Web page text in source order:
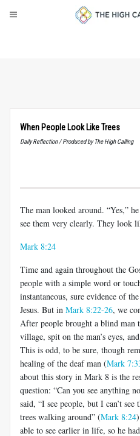
When People Look Like Trees
Daily Reflection / Produced by The High Calling
The man looked around. “Yes,”
see them very clearly. They look
Mark 8:24
Time and again throughout the
people with a simple word or
instantaneous, sure evidence of
Jesus. But in Mark 8:22-26, we
After people brought a blind man
village, spit on the man’s eyes,
This is odd, to be sure, though
healing of the deaf man (Mark
about this story in Mark 8 is the
question: “Can you see anything
said, “I see people, but I can’t
trees walking around” (Mark 8:24
able to see earlier in life, so he